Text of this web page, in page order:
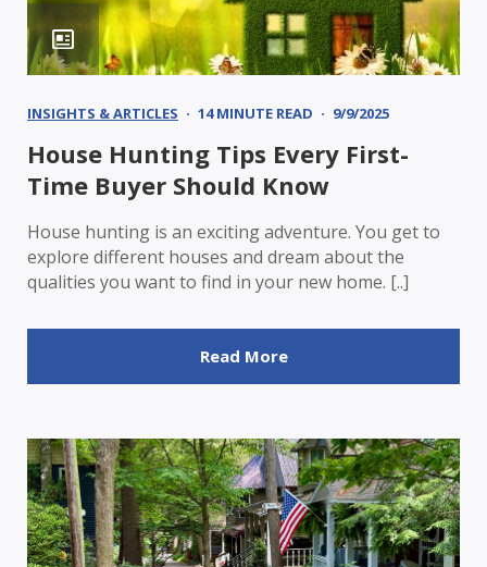
INSIGHTS & ARTICLES 14 MINUTE READ 9/9/2025
House Hunting Tips Every First-
Time Buyer Should Know
House hunting is an exciting adventure. You get to
explore different houses and dream about the
qualities you want to find in your new home. [..]
Read More